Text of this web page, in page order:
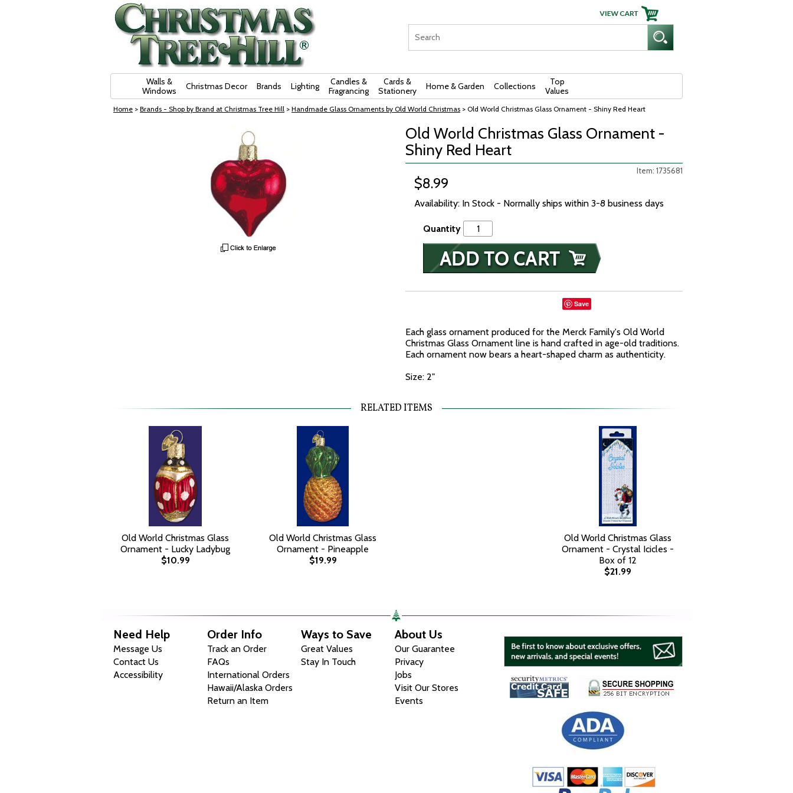
Walls &
Windows
Christmas Decor Brands Lighting
Candles &
Fragrancing
Cards &
Stationery
Home & Garden Collections
Top
Values
Home > Brands - Shop by Brand at Christmas Tree Hill > Handmade Glass Ornaments by Old World Christmas > Old World Christmas Glass Ornament - Shiny Red Heart
Old World Christmas Glass Ornament -
Shiny Red Heart
Item: 1735681
$8.99
Availability: In Stock - Normally ships within 3-8 business days
Quantity
Save
Each glass ornament produced for the Merck Family's Old World
Christmas Glass Ornament line is hand crafted in age-old traditions.
Each ornament now bears a heart-shaped charm as authenticity.
Size: 2"
RELATED ITEMS
Old World Christmas Glass
Ornament - Lucky Ladybug
$10.99
Old World Christmas Glass
Ornament - Pineapple
$19.99
Old World Christmas Glass
Ornament - Crystal Icicles -
Box of 12
$21.99
Need Help
Message Us
Contact Us
Accessibility
Order Info
Track an Order
FAQs
International Orders
Hawaii/Alaska Orders
Return an Item
Ways to Save
Great Values
Stay In Touch
About Us
Our Guarantee
Privacy
Jobs
Visit Our Stores
Events